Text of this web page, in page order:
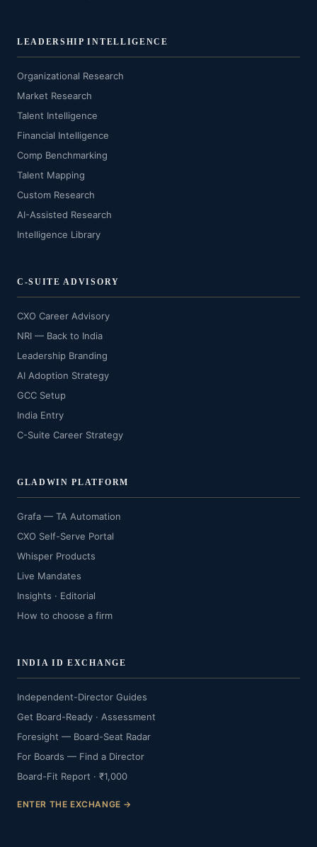
LEADERSHIP INTELLIGENCE
Organizational Research
Market Research
Talent Intelligence
Financial Intelligence
Comp Benchmarking
Talent Mapping
Custom Research
AI-Assisted Research
Intelligence Library
C-SUITE ADVISORY
CXO Career Advisory
NRI — Back to India
Leadership Branding
AI Adoption Strategy
GCC Setup
India Entry
C-Suite Career Strategy
GLADWIN PLATFORM
Grafa — TA Automation
CXO Self-Serve Portal
Whisper Products
Live Mandates
Insights · Editorial
How to choose a firm
INDIA ID EXCHANGE
Independent-Director Guides
Get Board-Ready · Assessment
Foresight — Board-Seat Radar
For Boards — Find a Director
Board-Fit Report · ₹1,000
ENTER THE EXCHANGE →